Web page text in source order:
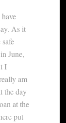
As it
June,
I
am
the day
at the
put